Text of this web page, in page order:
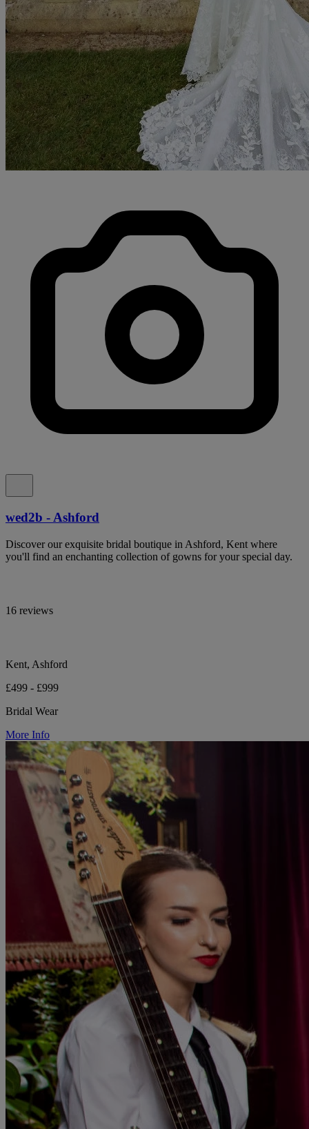
wed2b - Ashford
Discover our exquisite bridal boutique in Ashford, Kent where
you'll find an enchanting collection of gowns for your special day.
16 reviews
Kent, Ashford
£499 - £999
Bridal Wear
More Info